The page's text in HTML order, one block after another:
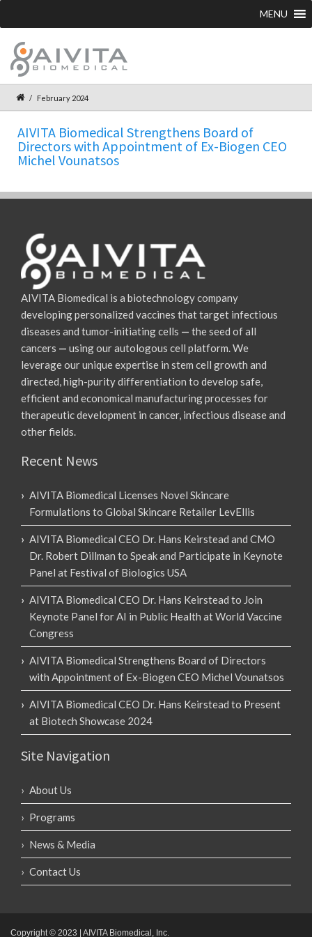
MENU
February 2024
AIVITA Biomedical Strengthens Board of
Directors with Appointment of Ex-Biogen CEO
Michel Vounatsos
AIVITA Biomedical is a biotechnology company
developing personalized vaccines that target infectious
diseases and tumor-initiating cells — the seed of all
cancers — using our autologous cell platform. We
leverage our unique expertise in stem cell growth and
directed, high-purity differentiation to develop safe,
efficient and economical manufacturing processes for
therapeutic development in cancer, infectious disease and
other fields.
Recent News
AIVITA Biomedical Licenses Novel Skincare
Formulations to Global Skincare Retailer LevEllis
AIVITA Biomedical CEO Dr. Hans Keirstead and CMO
Dr. Robert Dillman to Speak and Participate in Keynote
Panel at Festival of Biologics USA
AIVITA Biomedical CEO Dr. Hans Keirstead to Join
Keynote Panel for AI in Public Health at World Vaccine
Congress
AIVITA Biomedical Strengthens Board of Directors
with Appointment of Ex-Biogen CEO Michel Vounatsos
AIVITA Biomedical CEO Dr. Hans Keirstead to Present
at Biotech Showcase 2024
Site Navigation
About Us
Programs
News & Media
Contact Us
Copyright © 2023 | AIVITA Biomedical, Inc.